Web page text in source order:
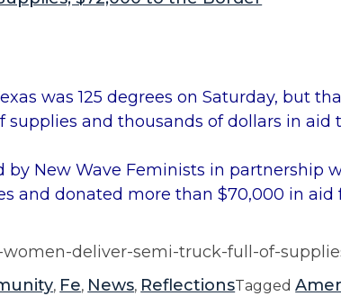
was 125 degrees on Saturday, but
and thousands of dollars in aid
New Wave Feminists in partnership
and donated more than $70,000 in
deliver-semi-truck-full-of-
, Fe, News, ReflectionsTagged